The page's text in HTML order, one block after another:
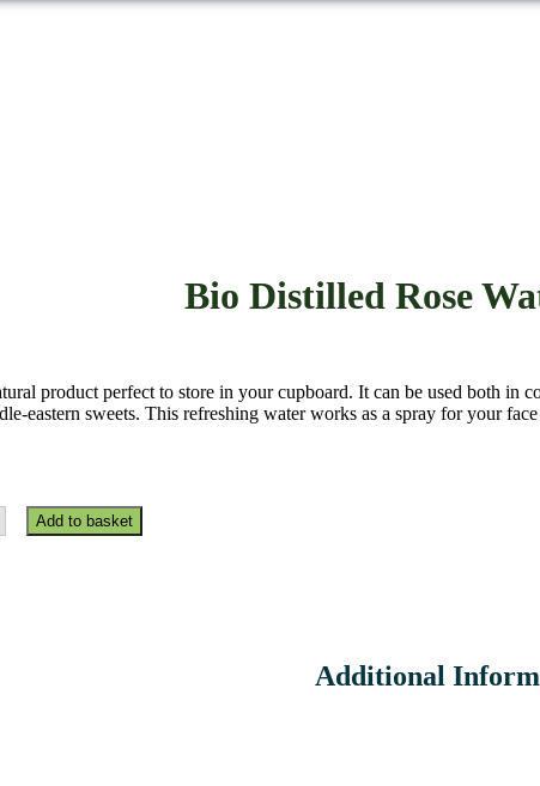
Bio Distilled Rose
product perfect to store in your cupboard. It can be used both
eastern sweets. This refreshing water works as a spray for your
Add to basket
Additional